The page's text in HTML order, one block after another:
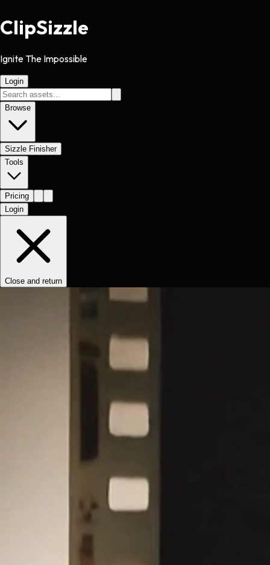
ClipSizzle
Ignite The Impossible
Login
Browse
Sizzle Finisher
Tools
Pricing
Login
Close and return